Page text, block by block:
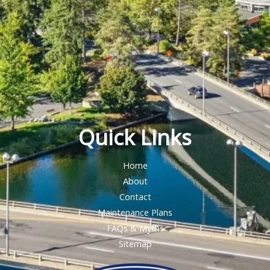
Quick Links
Home
About
Contact
Maintenance Plans
FAQs & Myths
Sitemap